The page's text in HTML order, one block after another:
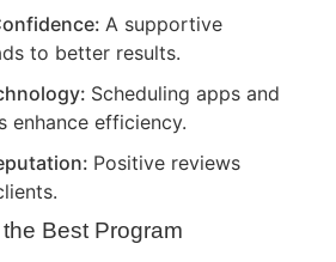
A supportive
to better results.
Scheduling apps and
enhance efficiency.
Positive reviews
Best Program